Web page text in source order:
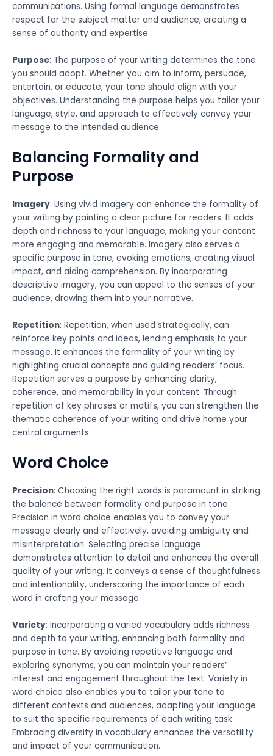
communications. Using formal language demonstrates
respect for the subject matter and audience, creating a
sense of authority and expertise.
Purpose: The purpose of your writing determines the tone
you should adopt. Whether you aim to inform, persuade,
entertain, or educate, your tone should align with your
objectives. Understanding the purpose helps you tailor your
language, style, and approach to effectively convey your
message to the intended audience.
Balancing Formality and
Purpose
Imagery: Using vivid imagery can enhance the formality of
your writing by painting a clear picture for readers. It adds
depth and richness to your language, making your content
more engaging and memorable. Imagery also serves a
specific purpose in tone, evoking emotions, creating visual
impact, and aiding comprehension. By incorporating
descriptive imagery, you can appeal to the senses of your
audience, drawing them into your narrative.
Repetition: Repetition, when used strategically, can
reinforce key points and ideas, lending emphasis to your
message. It enhances the formality of your writing by
highlighting crucial concepts and guiding readers’ focus.
Repetition serves a purpose by enhancing clarity,
coherence, and memorability in your content. Through
repetition of key phrases or motifs, you can strengthen the
thematic coherence of your writing and drive home your
central arguments.
Word Choice
Precision: Choosing the right words is paramount in striking
the balance between formality and purpose in tone.
Precision in word choice enables you to convey your
message clearly and effectively, avoiding ambiguity and
misinterpretation. Selecting precise language
demonstrates attention to detail and enhances the overall
quality of your writing. It conveys a sense of thoughtfulness
and intentionality, underscoring the importance of each
word in crafting your message.
Variety: Incorporating a varied vocabulary adds richness
and depth to your writing, enhancing both formality and
purpose in tone. By avoiding repetitive language and
exploring synonyms, you can maintain your readers’
interest and engagement throughout the text. Variety in
word choice also enables you to tailor your tone to
different contexts and audiences, adapting your language
to suit the specific requirements of each writing task.
Embracing diversity in vocabulary enhances the versatility
and impact of your communication.